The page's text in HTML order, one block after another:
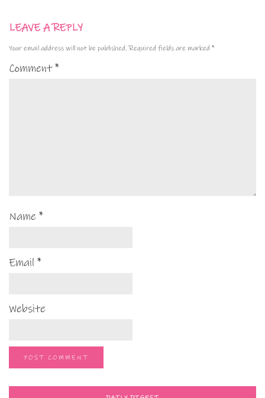
LEAVE A REPLY
Your email address will not be published. Required fields are marked *
Comment*
Name *
Email *
Website